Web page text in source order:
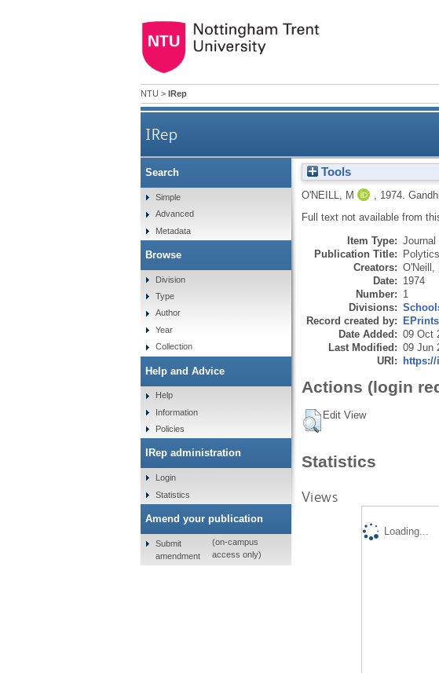
NTU > IRep
IRep
Tools
O'NEILL, M 1974.
Full text not available from
Item Type: Journal
Publication Title: Polytics
Creators: O'Neill,
Date: 1974
Number: 1
Divisions:
Record created by:
Date Added: 09 Oct
Last Modified: 09 Jun
URI:
Actions (login
Edit View
Statistics
Views
Loading...
Search
Simple
Advanced
Metadata
Browse
Division
Type
Author
Year
Collection
Help and Advice
Help
Information
Policies
IRep administration
Login
Statistics
Amend your publication
Submit
amendment
(on-campus
access only)